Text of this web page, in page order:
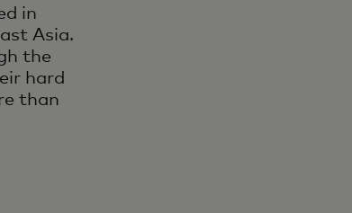
in
Asia.
the
hard
than